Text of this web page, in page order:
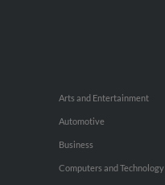
Arts and Entertainment
Automotive
Business
Computers and Technology